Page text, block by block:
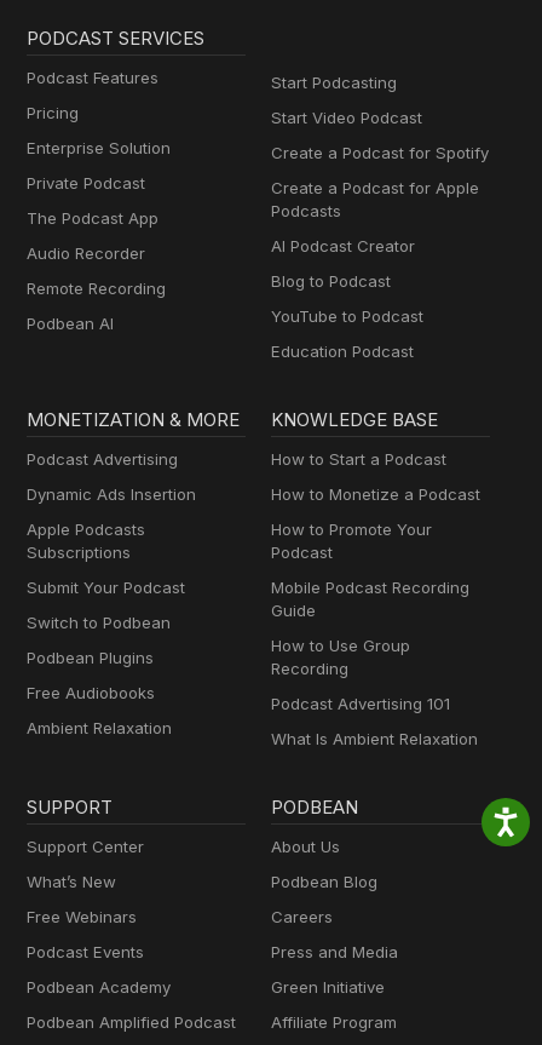
PODCAST SERVICES
Podcast Features
Pricing
Enterprise Solution
Private Podcast
The Podcast App
Audio Recorder
Remote Recording
Podbean AI
Start Podcasting
Start Video Podcast
Create a Podcast for Spotify
Create a Podcast for Apple
Podcasts
AI Podcast Creator
Blog to Podcast
YouTube to Podcast
Education Podcast
MONETIZATION & MORE
Podcast Advertising
Dynamic Ads Insertion
Apple Podcasts
Subscriptions
Submit Your Podcast
Switch to Podbean
Podbean Plugins
Free Audiobooks
Ambient Relaxation
KNOWLEDGE BASE
How to Start a Podcast
How to Monetize a Podcast
How to Promote Your
Podcast
Mobile Podcast Recording
Guide
How to Use Group
Recording
Podcast Advertising 101
What Is Ambient Relaxation
SUPPORT
Support Center
What’s New
Free Webinars
Podcast Events
Podbean Academy
Podbean Amplified Podcast
PODBEAN
About Us
Podbean Blog
Careers
Press and Media
Green Initiative
Affiliate Program